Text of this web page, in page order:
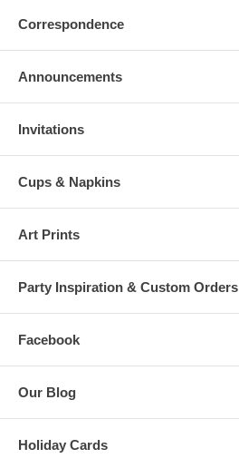
Correspondence
Announcements
Invitations
Cups & Napkins
Art Prints
Party Inspiration & Custom Orders
Facebook
Our Blog
Holiday Cards